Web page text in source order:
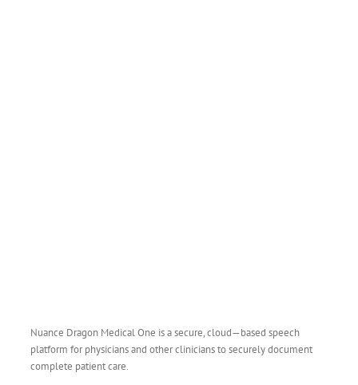
Nuance Dragon Medical One is a secure, cloud—based speech
platform for physicians and other clinicians to securely document
complete patient care.